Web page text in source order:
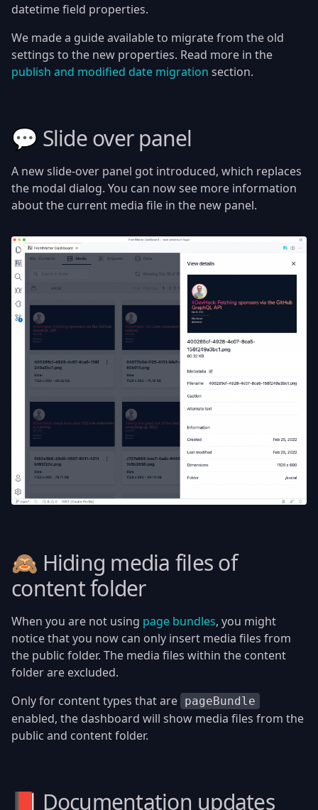
datetime field properties.
We made a guide available to migrate from the old
settings to the new properties. Read more in the
publish and modified date migration section.
💬 Slide over panel
A new slide-over panel got introduced, which replaces
the modal dialog. You can now see more information
about the current media file in the new panel.
🙈 Hiding media files of
content folder
When you are not using page bundles, you might
notice that you now can only insert media files from
the public folder. The media files within the content
folder are excluded.
Only for content types that are pageBundle
enabled, the dashboard will show media files from the
public and content folder.
📕 Documentation updates